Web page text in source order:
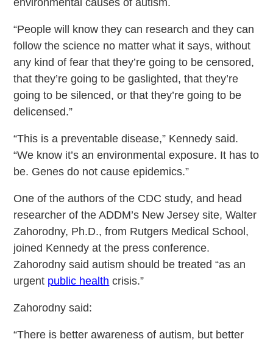
environmental causes of autism.
“People will know they can research and they can
follow the science no matter what it says, without
any kind of fear that they’re going to be censored,
that they’re going to be gaslighted, that they’re
going to be silenced, or that they’re going to be
delicensed.”
“This is a preventable disease,” Kennedy said.
“We know it’s an environmental exposure. It has to
be. Genes do not cause epidemics.”
One of the authors of the CDC study, and head
researcher of the ADDM’s New Jersey site, Walter
Zahorodny, Ph.D., from Rutgers Medical School,
joined Kennedy at the press conference.
Zahorodny said autism should be treated “as an
urgent public health crisis.”
Zahorodny said:
“There is better awareness of autism, but better